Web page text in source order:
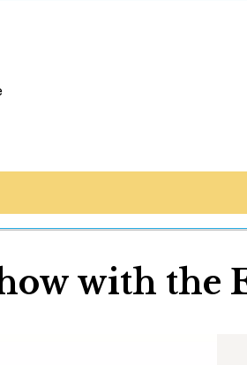
with the